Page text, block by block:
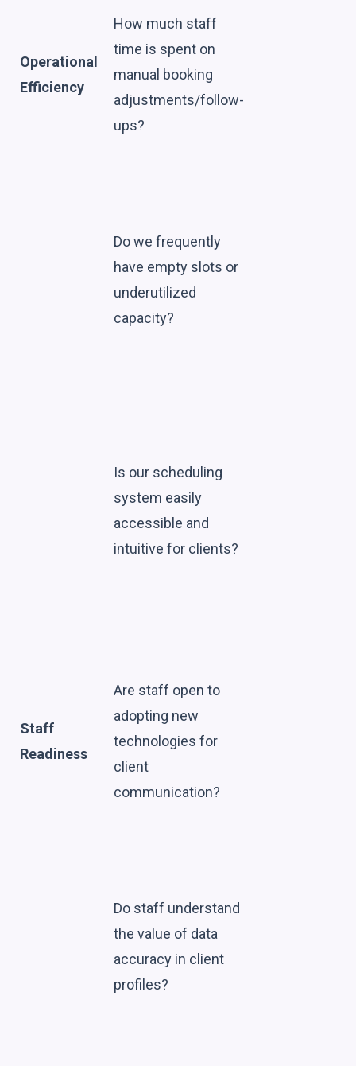
Operational
Efficiency
How much staff
time is spent on
manual booking
adjustments/follow-
ups?
Do we frequently
have empty slots or
underutilized
capacity?
Is our scheduling
system easily
accessible and
intuitive for clients?
Staff
Readiness
Are staff open to
adopting new
technologies for
client
communication?
Do staff understand
the value of data
accuracy in client
profiles?